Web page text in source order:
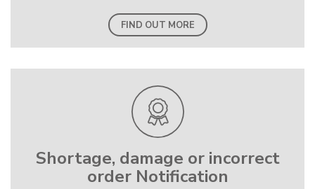
FIND OUT MORE
Shortage, damage or incorrect
order Notification